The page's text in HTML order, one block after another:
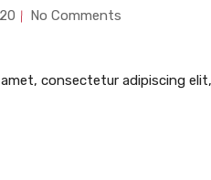
No Comments
consectetur adipiscing